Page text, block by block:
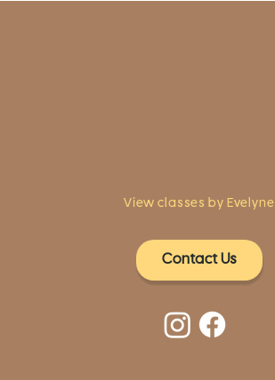
View classes by Evelyne
Contact Us